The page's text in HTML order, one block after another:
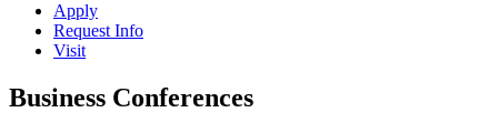
Apply
Request Info
Visit
Business Conferences